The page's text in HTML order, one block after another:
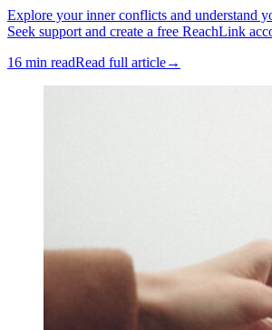
Explore your inner conflicts and understand
Seek support and create a free ReachLink
16 min readRead full article→